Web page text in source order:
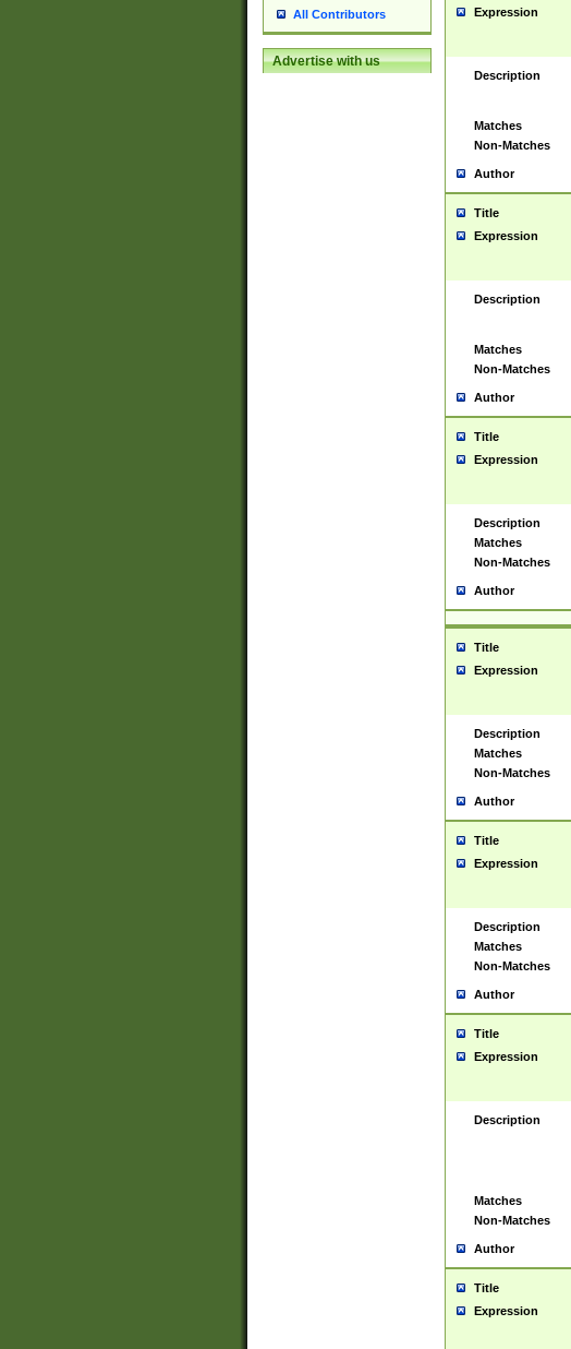
All Contributors
Advertise with us
Expression
Description
Matches
Non-Matches
Author
Title
Expression
Description
Matches
Non-Matches
Author
Title
Expression
Description
Matches
Non-Matches
Author
Title
Expression
Description
Matches
Non-Matches
Author
Title
Expression
Description
Matches
Non-Matches
Author
Title
Expression
Description
Matches
Non-Matches
Author
Title
Expression